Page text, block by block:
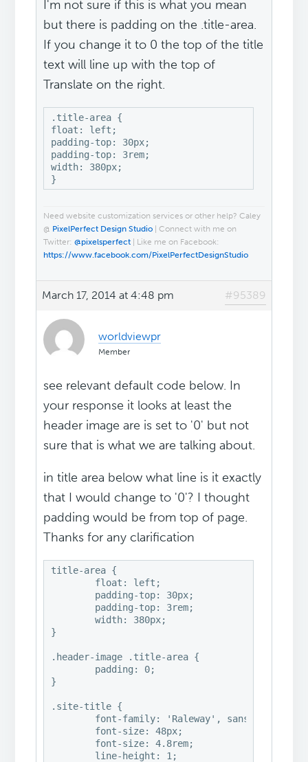
I'm not sure if this is what you mean
but there is padding on the .title-area.
If you change it to 0 the top of the title
text will line up with the top of
Translate on the right.
.title-area {
float: left;
padding-top: 30px;
padding-top: 3rem;
width: 380px;
}
Need website customization services or other help? Caley
@ PixelPerfect Design Studio | Connect with me on
Twitter:@pixelsperfect | Like me on Facebook:
https://www.facebook.com/PixelPerfectDesignStudio
March 17, 2014 at 4:48 pm #95389
worldviewpr
Member
see relevant default code below. In
your response it looks at least the
header image are is set to '0' but not
sure that is what we are talking about.
in title area below what line is it exactly
that I would change to '0'? I thought
padding would be from top of page.
Thanks for any clarification
title-area {
	width: 380px;
}
.header-image .title-area {
}
.site-title {